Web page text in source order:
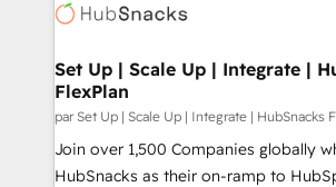
engine. We onboard your team,
from week one, in your time zone. What we do ➤
Onboarding: Live in weeks, with
around your business, not a template.
Move from any legacy CRM. Zero
integrity. ➤ Implementation:
Set Up | Scale Up | Integrate |
FlexPlan
par Set Up | Scale Up | Integrate | HubSnacks
Join over 1,500 Companies globally
HubSnacks as their on-ramp to